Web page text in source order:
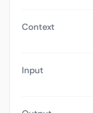
Context
Input